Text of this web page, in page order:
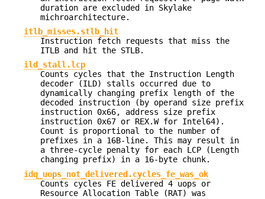
duration are excluded in Skylake
michroarchitecture.
itlb_misses.stlb_hit
Instruction fetch requests that miss the
ITLB and hit the STLB.
ild_stall.lcp
Counts cycles that the Instruction Length
decoder (ILD) stalls occurred due to
dynamically changing prefix length of the
decoded instruction (by operand size prefix
instruction 0x66, address size prefix
instruction 0x67 or REX.W for Intel64).
Count is proportional to the number of
prefixes in a 16B-line. This may result in
a three-cycle penalty for each LCP (Length
changing prefix) in a 16-byte chunk.
idq_uops_not_delivered.cycles_fe_was_ok
Counts cycles FE delivered 4 uops or
Resource Allocation Table (RAT) was